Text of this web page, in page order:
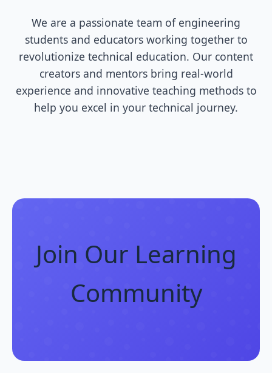
We are a passionate team of engineering
students and educators working together to
revolutionize technical education. Our content
creators and mentors bring real-world
experience and innovative teaching methods to
help you excel in your technical journey.
Join Our Learning
Community